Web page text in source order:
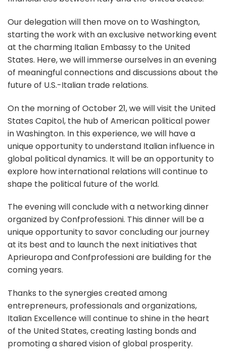
Our delegation will then move on to Washington,
starting the work with an exclusive networking event
at the charming Italian Embassy to the United
States. Here, we will immerse ourselves in an evening
of meaningful connections and discussions about the
future of U.S.-Italian trade relations.
On the morning of October 21, we will visit the United
States Capitol, the hub of American political power
in Washington. In this experience, we will have a
unique opportunity to understand Italian influence in
global political dynamics. It will be an opportunity to
explore how international relations will continue to
shape the political future of the world.
The evening will conclude with a networking dinner
organized by Confprofessioni. This dinner will be a
unique opportunity to savor concluding our journey
at its best and to launch the next initiatives that
Aprieuropa and Confprofessioni are building for the
coming years.
Thanks to the synergies created among
entrepreneurs, professionals and organizations,
Italian Excellence will continue to shine in the heart
of the United States, creating lasting bonds and
promoting a shared vision of global prosperity.